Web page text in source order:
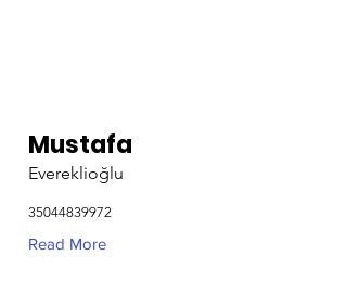
Mustafa
Evereklioğlu
35044839972
Read More